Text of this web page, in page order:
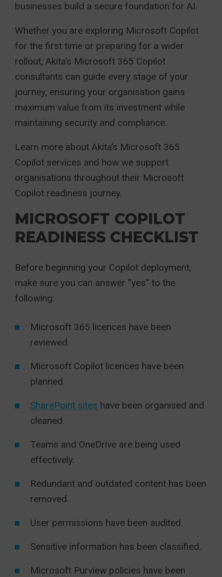
businesses build a secure foundation for AI.
Whether you are exploring Microsoft Copilot
for the first time or preparing for a wider
rollout, Akita’s Microsoft 365 Copilot
consultants can guide every stage of your
journey, ensuring your organisation gains
maximum value from its investment while
maintaining security and compliance.
Learn more about Akita’s Microsoft 365
Copilot services and how we support
organisations throughout their Microsoft
Copilot readiness journey.
MICROSOFT COPILOT
READINESS CHECKLIST
Before beginning your Copilot deployment,
make sure you can answer “yes” to the
following:
Microsoft 365 licences have been
reviewed.
Microsoft Copilot licences have been
planned.
SharePoint sites have been organised and
cleaned.
Teams and OneDrive are being used
effectively.
Redundant and outdated content has been
removed.
User permissions have been audited.
Sensitive information has been classified.
Microsoft Purview policies have been